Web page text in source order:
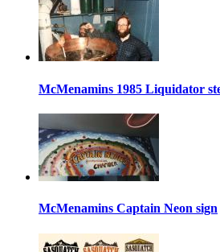
McMenamins 1985 Liquidator
McMenamins Captain Neon sign